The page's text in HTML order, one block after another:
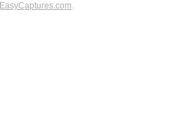
EasyCaptures.com.